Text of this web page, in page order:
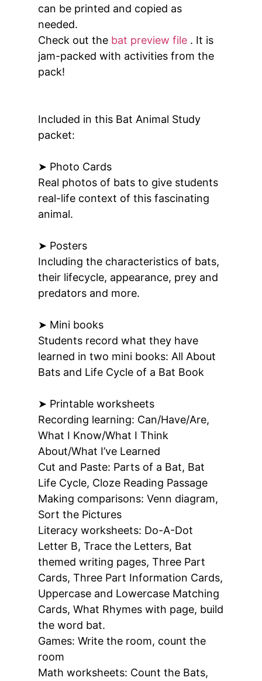
can be printed and copied as
needed.
Check out the bat preview file . It is
jam-packed with activities from the
pack!
Included in this Bat Animal Study
packet:
➤ Photo Cards
Real photos of bats to give students
real-life context of this fascinating
animal.
➤ Posters
Including the characteristics of bats,
their lifecycle, appearance, prey and
predators and more.
➤ Mini books
Students record what they have
learned in two mini books: All About
Bats and Life Cycle of a Bat Book
➤ Printable worksheets
Recording learning: Can/Have/Are,
What I Know/What I Think
About/What I’ve Learned
Cut and Paste: Parts of a Bat, Bat
Life Cycle, Cloze Reading Passage
Making comparisons: Venn diagram,
Sort the Pictures
Literacy worksheets: Do-A-Dot
Letter B, Trace the Letters, Bat
themed writing pages, Three Part
Cards, Three Part Information Cards,
Uppercase and Lowercase Matching
Cards, What Rhymes with page, build
the word bat.
Games: Write the room, count the
room
Math worksheets: Count the Bats,